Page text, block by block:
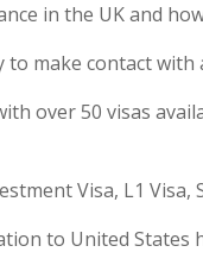
in the UK and
make contact
over 50 visas
Visa, L1 Visa,
to United States